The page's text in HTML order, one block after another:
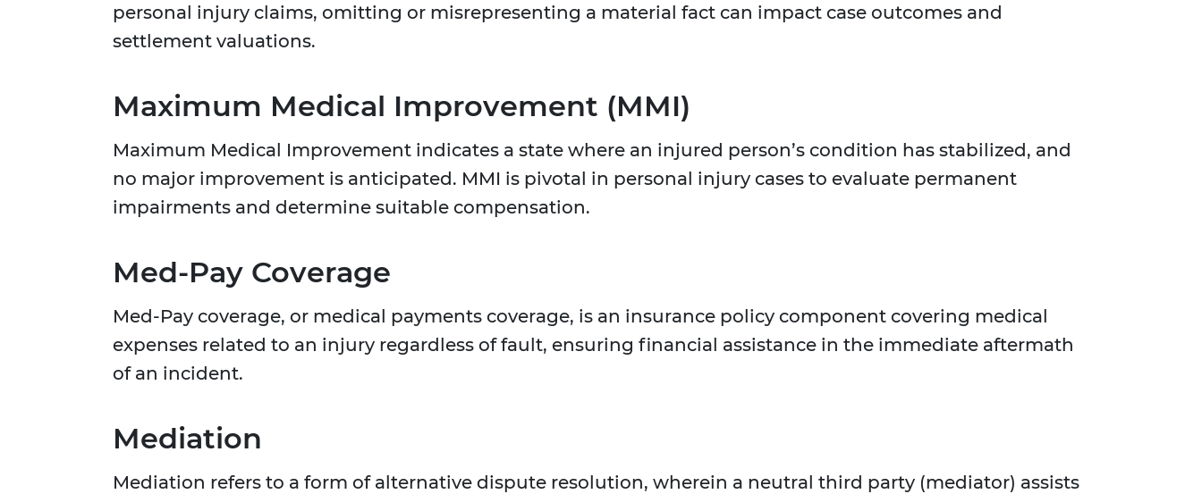
personal injury claims, omitting or misrepresenting a material fact can impact case outcomes and
settlement valuations.
Maximum Medical Improvement (MMI)
Maximum Medical Improvement indicates a state where an injured person’s condition has stabilized, and
no major improvement is anticipated. MMI is pivotal in personal injury cases to evaluate permanent
impairments and determine suitable compensation.
Med-Pay Coverage
Med-Pay coverage, or medical payments coverage, is an insurance policy component covering medical
expenses related to an injury regardless of fault, ensuring financial assistance in the immediate aftermath
of an incident.
Mediation
Mediation refers to a form of alternative dispute resolution, wherein a neutral third party (mediator) assists